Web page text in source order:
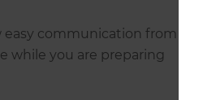
easy communication from
while you are preparing